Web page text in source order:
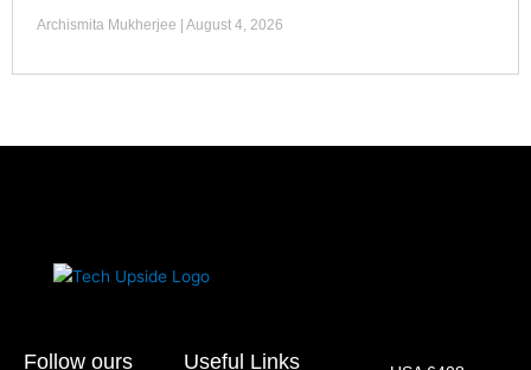
Archismita Mukherjee August 4, 2026
Follow ours Useful Links